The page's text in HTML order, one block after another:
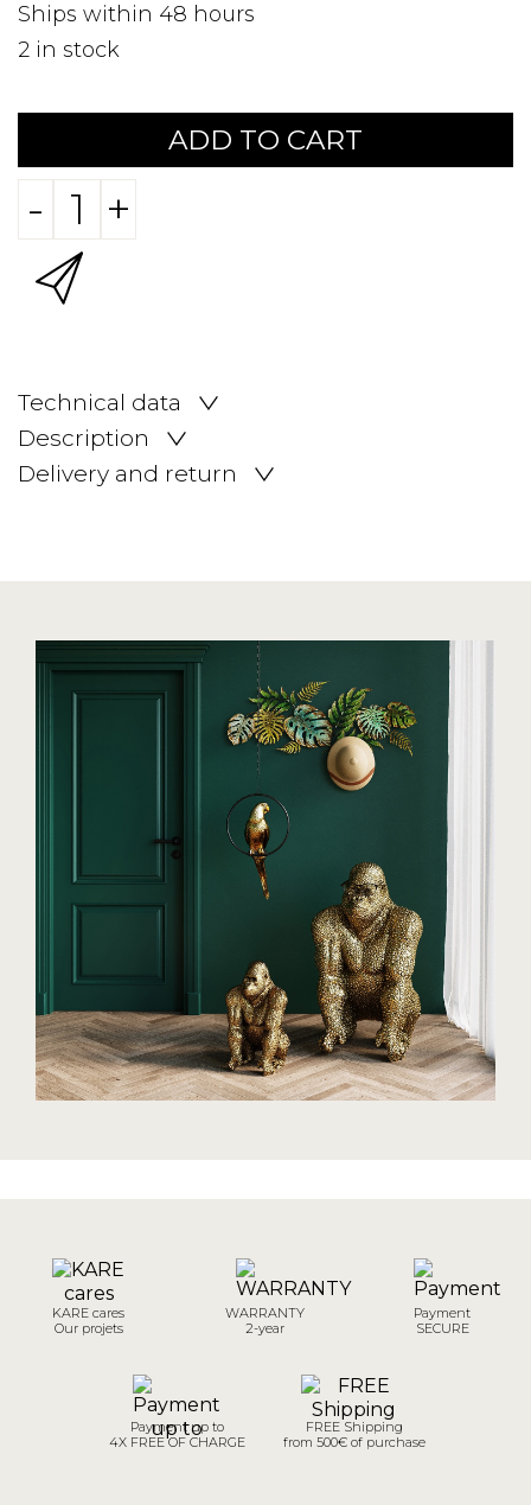
Ships within 48 hours
2 in stock
ADD TO CART
- +
Technical data
Description
Delivery and return
KARE cares
Our projets
WARRANTY
2-year
Payment
SECURE
Payment up to
4X FREE OF CHARGE
FREE Shipping
from 500€ of purchase